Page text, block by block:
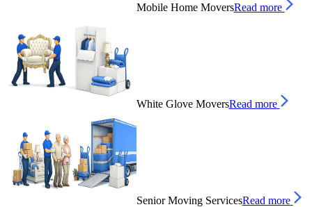
Mobile Home MoversRead more
White Glove MoversRead more
Senior Moving ServicesRead more